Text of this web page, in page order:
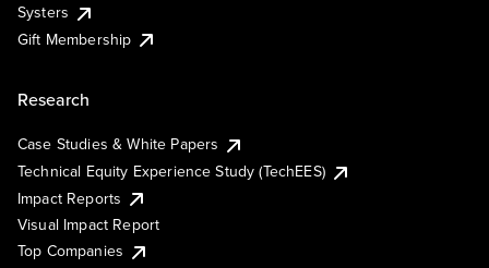
Systers
Gift Membership
Research
Case Studies & White Papers
Technical Equity Experience Study (TechEES)
Impact Reports
Visual Impact Report
Top Companies